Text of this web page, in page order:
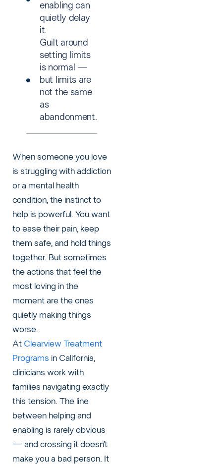
enabling can
quietly delay
it.
Guilt around
setting limits
is normal —
but limits are
not the same
as
abandonment.
When someone you love
is struggling with addiction
or a mental health
condition, the instinct to
help is powerful. You want
to ease their pain, keep
them safe, and hold things
together. But sometimes
the actions that feel the
most loving in the
moment are the ones
quietly making things
worse.
At Clearview Treatment
Programs in California,
clinicians work with
families navigating exactly
this tension. The line
between helping and
enabling is rarely obvious
— and crossing it doesn’t
make you a bad person. It